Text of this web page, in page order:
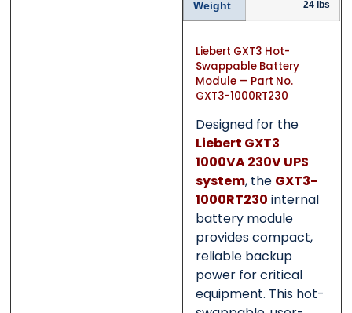
Weight 24 lbs
Liebert GXT3 Hot-
Swappable Battery
Module — Part No.
GXT3-1000RT230
Designed for the
Liebert GXT3
1000VA 230V UPS
system, the GXT3-
1000RT230 internal
battery module
provides compact,
reliable backup
power for critical
equipment. This hot-